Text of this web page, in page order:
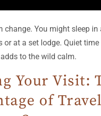
change. You might sleep
or at a set lodge. Quiet
to the wild calm.
Your Visit:
of